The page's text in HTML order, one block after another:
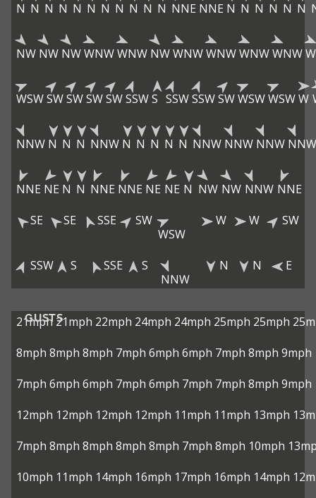
N N N N N N N N N N N NNE NNE N N N N N N
NW NW NWWNWWNW NWWNWWNWWNWWNW
WSWSWSWSWSWSSWS SSWSSWSWWSWWSWW
NNW N N N NNW N N N N N NNW NNW NNW NNW
NNE NE N N NNE NNE NE NE N NW NW NNW NNE
SE
SE SSE
SW
WSW
W W SW
SSW S SSE
S
NNW
N N E
GUSTS
21mph 21mph 22mph 24mph 24mph 25mph 25mph
8mph 8mph 8mph 7mph 6mph 6mph 7mph 8mph 9mph
7mph 6mph 6mph 7mph 6mph 7mph 7mph 8mph 9mph
12mph 12mph 12mph 12mph 11mph 11mph 13mph
7mph 8mph 8mph 8mph 8mph 7mph 8mph 10mph
10mph 11mph 14mph 16mph 17mph 16mph 14mph